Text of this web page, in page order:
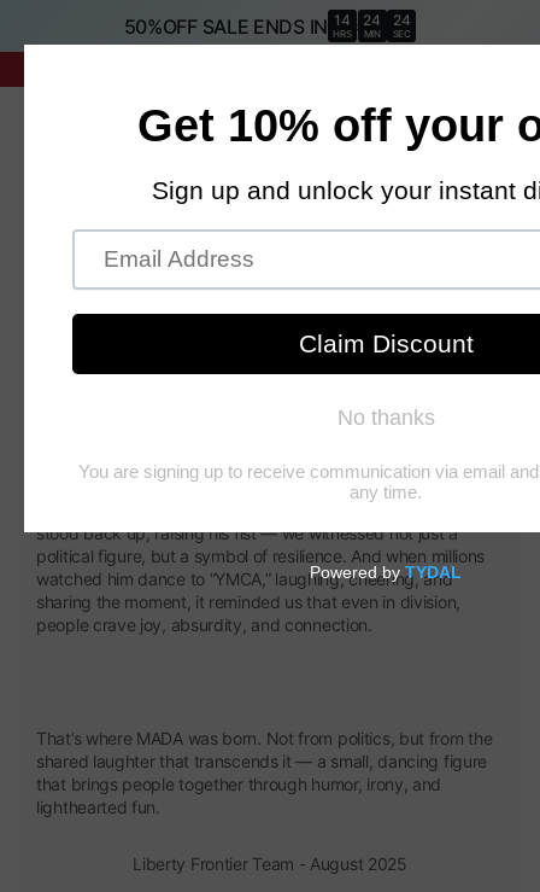
CONTENT50%OFF SALE ENDS IN 14
HRS
: 24
MIN
23
SEC
It All Started with That Iconic
— loved, criticized, and endlessly talked about.
But beyond the politics, there’s something undeniably human
about him: the humor, the theatrics, the sheer entertainment
stood back up, raising his fist — we witnessed not just a
political figure, but a symbol of resilience. And when millions
watched him dance to “YMCA,” laughing, cheering, and
sharing the moment, it reminded us that even in division,
people crave joy, absurdity, and connection.
That’s where MADA was born. Not from politics, but from the
shared laughter that transcends it — a small, dancing figure
that brings people together through humor, irony, and
lighthearted fun.
Liberty Frontier Team - August 2025